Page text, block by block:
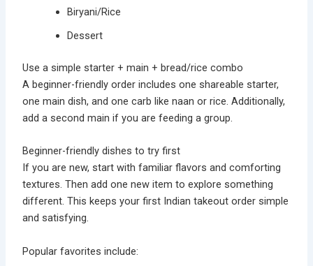
Biryani/Rice
Dessert
Use a simple starter + main + bread/rice combo
A beginner-friendly order includes one shareable starter,
one main dish, and one carb like naan or rice. Additionally,
add a second main if you are feeding a group.
Beginner-friendly dishes to try first
If you are new, start with familiar flavors and comforting
textures. Then add one new item to explore something
different. This keeps your first Indian takeout order simple
and satisfying.
Popular favorites include: